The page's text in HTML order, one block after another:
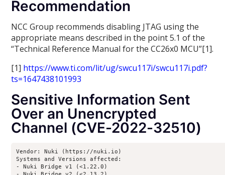
Recommendation
NCC Group recommends disabling JTAG using the
appropriate means described in the point 5.1 of the
“Technical Reference Manual for the CC26x0 MCU”[1].
[1] https://www.ti.com/lit/ug/swcu117i/swcu117i.pdf?
ts=1647438101993
Sensitive Information Sent
Over an Unencrypted
Channel (CVE-2022-32510)
Vendor: Nuki (https://nuki.io)
Systems and Versions affected:
- Nuki Bridge v1 (<1.22.0)